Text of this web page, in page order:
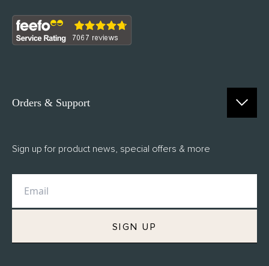
Orders & Support
FAQs
Returns
M.H Rewards
Sign up for product news, special offers & more
SIGN UP